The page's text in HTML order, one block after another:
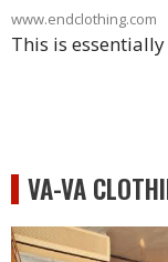
www.endclothing.com
This is
VA-VA